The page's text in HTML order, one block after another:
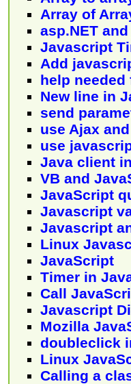
Array of
asp.NET
Javascript
Add
help
New line in
send
use Ajax
use
Java client
VB and
JavaScript
Javascript
Javascript
Linux
JavaScript
Timer in
Call
Javascript
Mozilla
doubleclick
Linux
Calling a